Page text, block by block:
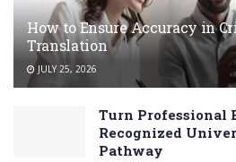
How to Ensure Accuracy in
Translation
JULY 25, 2026
Turn Professional
Recognized
Pathway